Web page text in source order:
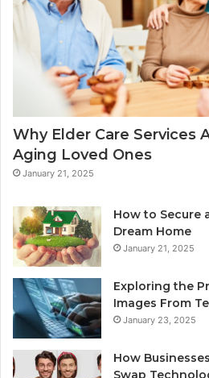
Why Elder Care Services
Aging Loved Ones
January 21, 2025
How to Secure
Dream Home
January 21, 2025
Exploring the
Images From
January 23, 2025
How
Swap